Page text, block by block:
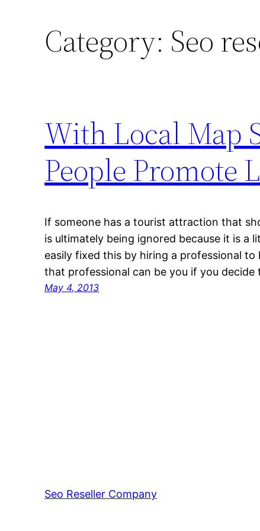
Category: Seo
With Local Map
People Promote
If someone has a tourist attraction that
is ultimately being ignored because it is a
easily fixed this by hiring a professional to
that professional can be you if you decide
May 4, 2013
Seo Reseller Company